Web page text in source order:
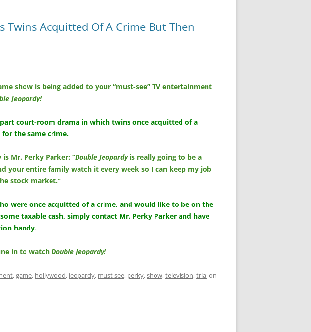
Twins Acquitted Of A Crime But Then
show is being added to your “must-see” TV entertainment
Jeopardy!
court-room drama in which twins once acquitted of a
the same crime.
Mr. Perky Parker: “Double Jeopardyis really going to be a
your entire family watch it every week so I can keep my job
stock market.”
were once acquitted of a crime, and would like to be on the
taxable cash, simply contact Mr. Perky Parker and have
handy.
in to watch Double Jeopardy!
,game, hollywood, jeopardy, must see, perky,show,television,trialon